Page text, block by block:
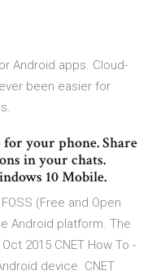
Android apps. Cloud-
been easier for
for your phone. Share
in your chats.
10 Mobile.
(Free and Open
Android platform. The
2015 CNET How To -
device. CNET